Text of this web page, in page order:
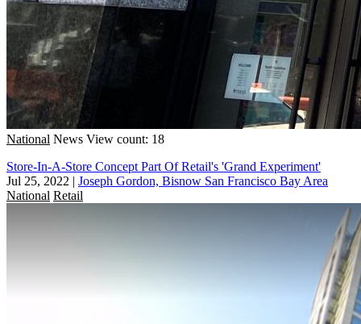
National News View count: 18
Store-In-A-Store Concept Part Of Retail's 'Grand Experiment'
Jul 25, 2022 | Joseph Gordon, Bisnow San Francisco Bay Area
National Retail